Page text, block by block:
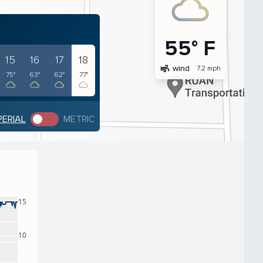
15
75°
16
63°
17
62°
18
77°
METRIC
55° F
air wind 7.2 mph
10
15